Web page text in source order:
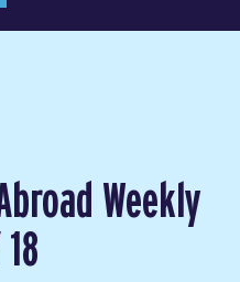
Weekly